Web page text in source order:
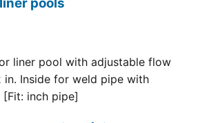
liner pool with adjustable flow
in. Inside for weld pipe with
inch pipe]